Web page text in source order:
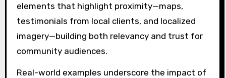
elements that highlight proximity—maps,
testimonials from local clients, and localized
imagery—building both relevancy and trust for
community audiences.
Real-world examples underscore the impact of